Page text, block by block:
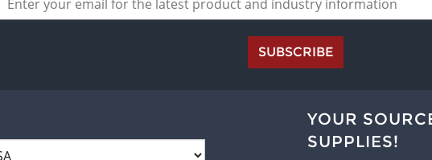
SUBSCRIBE
YOUR
SUPPLIES!